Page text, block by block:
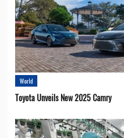
World
Toyota Unveils New 2025 Camry